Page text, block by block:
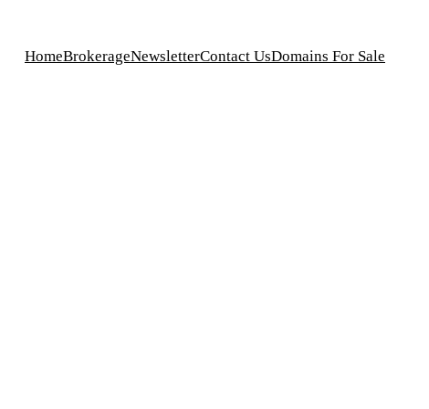
HomeBrokerageNewsletterContact UsDomains For Sale